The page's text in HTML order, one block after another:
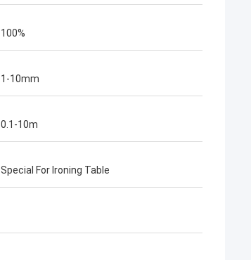
100%
1-10mm
0.1-10m
Special For Ironing Table